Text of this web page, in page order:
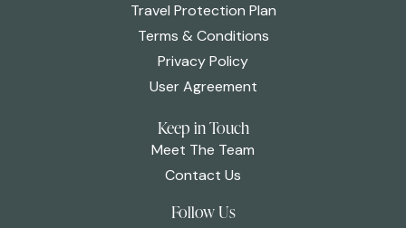
Travel Protection Plan
Terms & Conditions
Privacy Policy
User Agreement
Keep in Touch
Meet The Team
Contact Us
Follow Us